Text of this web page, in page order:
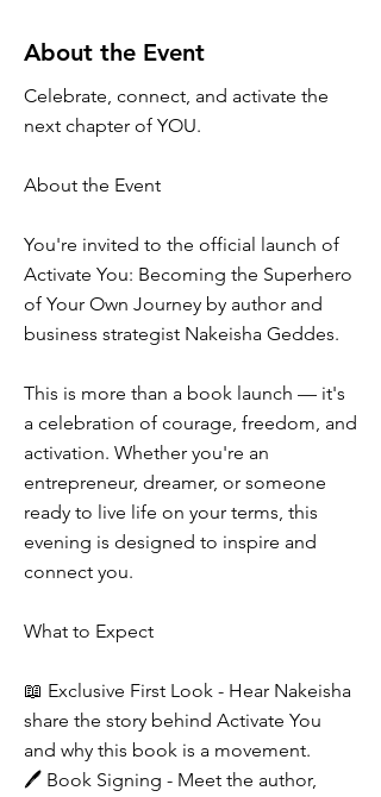
About the Event
Celebrate, connect, and activate the
next chapter of YOU.
About the Event
You're invited to the official launch of
Activate You: Becoming the Superhero
of Your Own Journey by author and
business strategist Nakeisha Geddes.
This is more than a book launch — it's
a celebration of courage, freedom, and
activation. Whether you're an
entrepreneur, dreamer, or someone
ready to live life on your terms, this
evening is designed to inspire and
connect you.
What to Expect
📖 Exclusive First Look - Hear Nakeisha
share the story behind Activate You
and why this book is a movement.
🖊 Book Signing - Meet the author,